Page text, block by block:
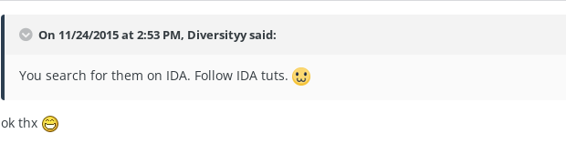
On 11/24/2015 at 2:53 PM, Diversityy said:
You search for them on IDA. Follow IDA tuts.
ok thx